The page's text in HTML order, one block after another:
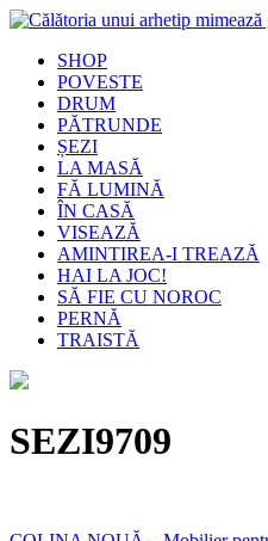
SHOP
POVESTE
DRUM
PĂTRUNDE
ȘEZI
LA MASĂ
FĂ LUMINĂ
ÎN CASĂ
VISEAZĂ
AMINTIREA-I TREAZĂ
HAI LA JOC!
SĂ FIE CU NOROC
PERNĂ
TRAISTĂ
SEZI9709